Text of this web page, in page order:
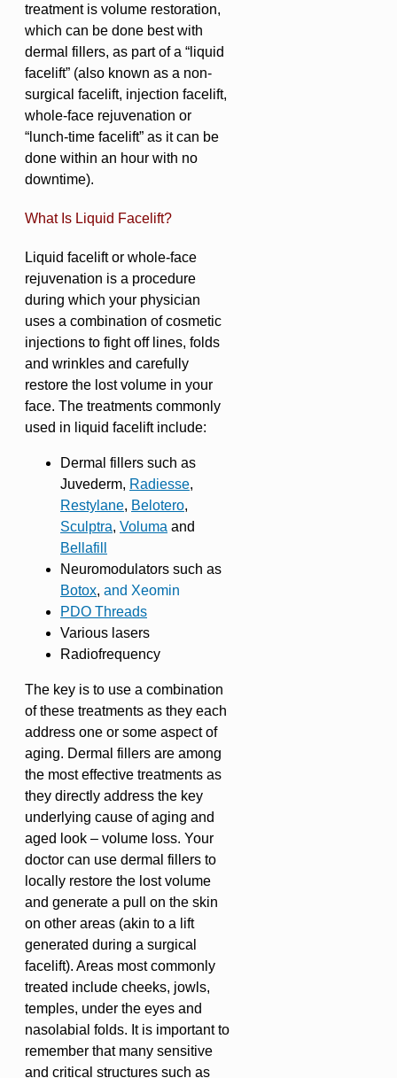
treatment is volume restoration,
which can be done best with
dermal fillers, as part of a “liquid
facelift” (also known as a non-
surgical facelift, injection facelift,
whole-face rejuvenation or
“lunch-time facelift” as it can be
done within an hour with no
downtime).
What Is Liquid Facelift?
Liquid facelift or whole-face
rejuvenation is a procedure
during which your physician
uses a combination of cosmetic
injections to fight off lines, folds
and wrinkles and carefully
restore the lost volume in your
face. The treatments commonly
used in liquid facelift include:
Dermal fillers such as
Juvederm, Radiesse,
Restylane, Belotero,
Sculptra, Voluma and
Bellafill
Neuromodulators such as
Botox, and Xeomin
PDO Threads
Various lasers
Radiofrequency
The key is to use a combination
of these treatments as they each
address one or some aspect of
aging. Dermal fillers are among
the most effective treatments as
they directly address the key
underlying cause of aging and
aged look – volume loss. Your
doctor can use dermal fillers to
locally restore the lost volume
and generate a pull on the skin
on other areas (akin to a lift
generated during a surgical
facelift). Areas most commonly
treated include cheeks, jowls,
temples, under the eyes and
nasolabial folds. It is important to
remember that many sensitive
and critical structures such as